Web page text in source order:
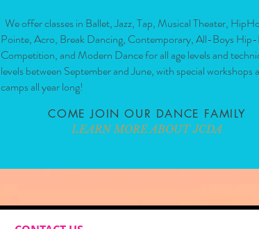
We offer classes in Ballet, Jazz, Tap, Musical Theater,
Pointe, Acro, Break Dancing, Contemporary, All-Boys
Competition, and Modern Dance for all age levels and
levels between September and June, with special workshops
camps all year long!
COME JOIN OUR DANCE FAMILY
LEARN MORE ABOUT JCDA